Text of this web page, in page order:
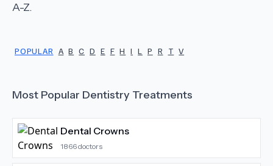
A-Z.
POPULAR A B C D E F H I L P R T V
Most Popular Dentistry Treatments
Dental Crowns
1866doctors